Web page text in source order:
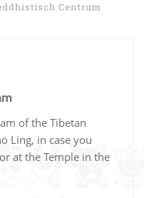
of the Tibetan
Ling, in case you
at the Temple in the